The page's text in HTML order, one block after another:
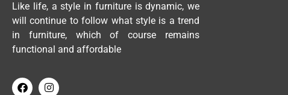
Like life, a style in furniture is dynamic, we
will continue to follow what style is a trend
in furniture, which of course remains
functional and affordable